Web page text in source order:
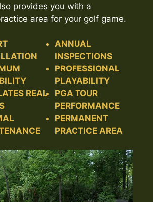
provides you with a
area for your golf game.
ANNUAL
INSPECTIONS
PROFESSIONAL
PLAYABILITY
REAL
PGA TOUR
PERFORMANCE
PERMANENT
PRACTICE AREA